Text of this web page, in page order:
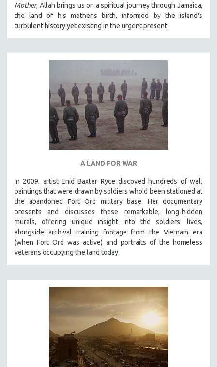
SPRING 2021
FALL 2020
SPRING 2020
FALL 2019
SPRING 2018
SPRING 2017
FALL 2016
NY TIMES CRITICS PICKS
PEACE & CONFLICT RESOLUTION
PERFORMING ARTS
PHOTOGRAPHY
POLITICAL SCIENCE
PSYCHOLOGY
SOUTHEAST ASIA
SPECIAL COLLECTIONS
SPANISH LANGUAGE
Mother, Allah brings us on a spiritual journey through Jamaica,
the land of his mother's birth, informed by the island's
turbulent history yet existing in the urgent present.
A LAND FOR WAR
In 2009, artist Enid Baxter Ryce discoved hundreds of wall
paintings that were drawn by soldiers who'd been stationed at
the abandoned Fort Ord military base. Her documentary
presents and discusses these remarkable, long-hidden
murals, offering unique insight into the soldiers' lives,
alongside archival training footage from the Vietnam era
(when Fort Ord was active) and portraits of the homeless
veterans occupying the land today.